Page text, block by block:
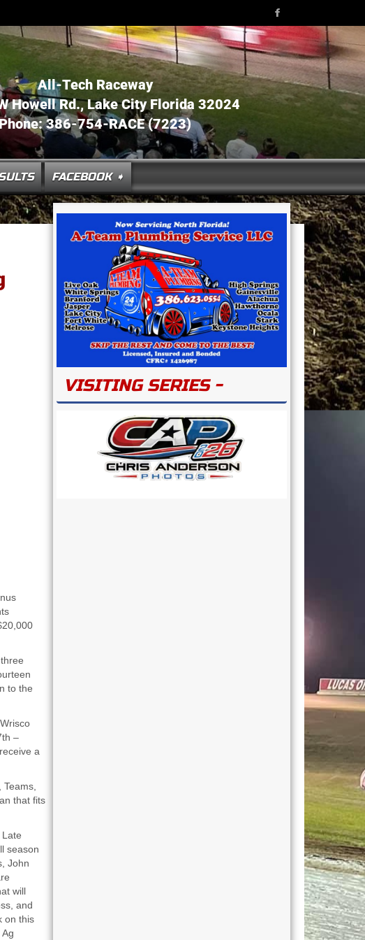
All-Tech Raceway
Howell Rd., Lake City Florida 32024
386-754-RACE (7223)
FACEBOOK ➧
to the
–
a
that fits
season
John
will
and
on this
VISITING SERIES -